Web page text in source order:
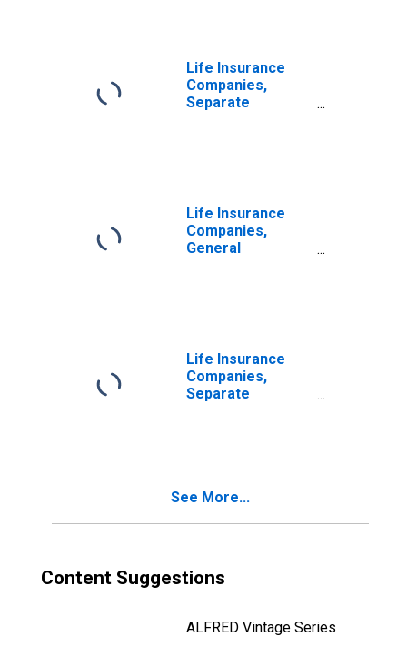
Life Insurance
Companies,
Separate
Life Insurance
Companies,
General
Life Insurance
Companies,
Separate
See More...
Content Suggestions
ALFRED Vintage Series